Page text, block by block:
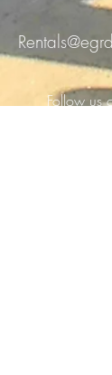
Follow us